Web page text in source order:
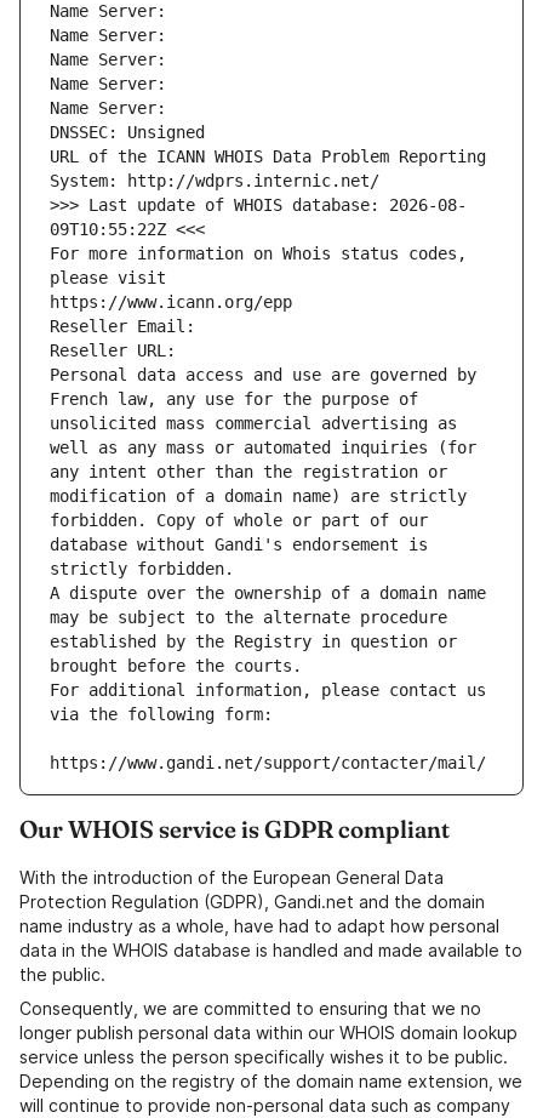
Name Server:
Name Server:
Name Server:
Name Server:
Name Server:
DNSSEC: Unsigned
URL of the ICANN WHOIS Data Problem Reporting
System: http://wdprs.internic.net/
>>> Last update of WHOIS database: 2026-08-
09T10:55:22Z <<<
For more information on Whois status codes,
please visit
https://www.icann.org/epp
Reseller Email:
Reseller URL:
Personal data access and use are governed by
French law, any use for the purpose of
unsolicited mass commercial advertising as
well as any mass or automated inquiries (for
any intent other than the registration or
modification of a domain name) are strictly
forbidden. Copy of whole or part of our
database without Gandi's endorsement is
strictly forbidden.
A dispute over the ownership of a domain name
may be subject to the alternate procedure
established by the Registry in question or
brought before the courts.
For additional information, please contact us
via the following form:
https://www.gandi.net/support/contacter/mail/
Our WHOIS service is GDPR compliant
With the introduction of the European General Data
Protection Regulation (GDPR), Gandi.net and the domain
name industry as a whole, have had to adapt how personal
data in the WHOIS database is handled and made available to
the public.
Consequently, we are committed to ensuring that we no
longer publish personal data within our WHOIS domain lookup
service unless the person specifically wishes it to be public.
Depending on the registry of the domain name extension, we
will continue to provide non-personal data such as company